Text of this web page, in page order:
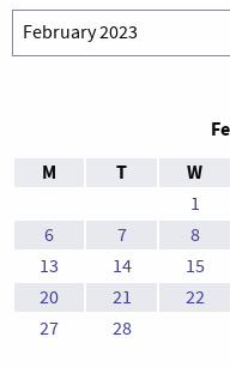
Archives
M
T W
1
6
7 8
13
14 15
20
21 22
27
28